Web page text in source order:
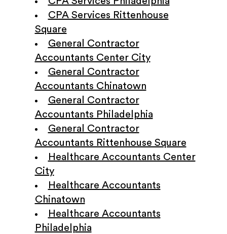
CPA Services Rittenhouse
Square
General Contractor
Accountants Center City
General Contractor
Accountants Chinatown
General Contractor
Accountants Philadelphia
General Contractor
Accountants Rittenhouse Square
Healthcare Accountants Center
City
Healthcare Accountants
Chinatown
Healthcare Accountants
Philadelphia